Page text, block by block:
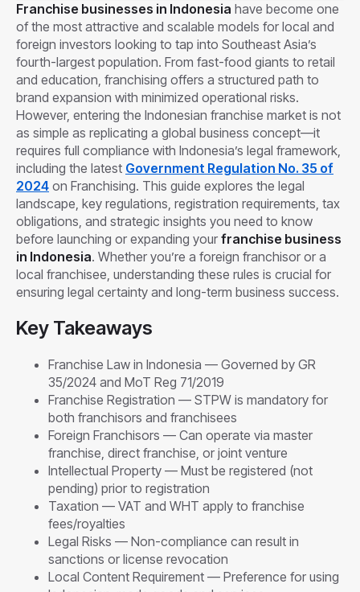
Franchise businesses in Indonesia have become one
of the most attractive and scalable models for local and
foreign investors looking to tap into Southeast Asia’s
fourth-largest population. From fast-food giants to retail
and education, franchising offers a structured path to
brand expansion with minimized operational risks.
However, entering the Indonesian franchise market is not
as simple as replicating a global business concept—it
requires full compliance with Indonesia’s legal framework,
including the latest Government Regulation No. 35 of
2024 on Franchising. This guide explores the legal
landscape, key regulations, registration requirements, tax
obligations, and strategic insights you need to know
before launching or expanding your franchise business
in Indonesia. Whether you’re a foreign franchisor or a
local franchisee, understanding these rules is crucial for
ensuring legal certainty and long-term business success.
Key Takeaways
Franchise Law in Indonesia — Governed by GR
35/2024 and MoT Reg 71/2019
Franchise Registration — STPW is mandatory for
both franchisors and franchisees
Foreign Franchisors — Can operate via master
franchise, direct franchise, or joint venture
Intellectual Property — Must be registered (not
pending) prior to registration
Taxation — VAT and WHT apply to franchise
fees/royalties
Legal Risks — Non-compliance can result in
sanctions or license revocation
Local Content Requirement — Preference for using